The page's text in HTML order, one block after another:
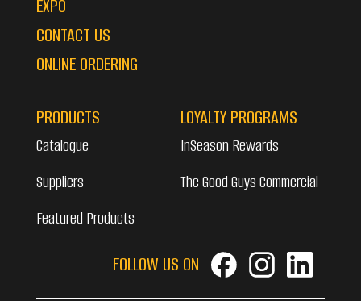
EXPO
CONTACT US
ONLINE ORDERING
PRODUCTS
Catalogue
Suppliers
Featured Products
LOYALTY PROGRAMS
InSeason Rewards
The Good Guys Commercial
FOLLOW US ON